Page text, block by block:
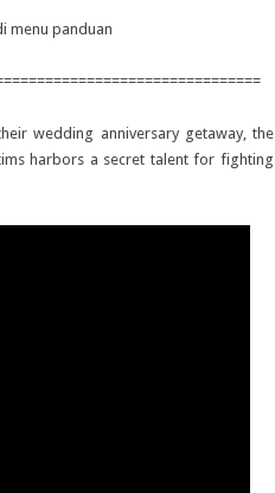
menu panduan
wedding anniversary getaway, the
harbors a secret talent for fighting